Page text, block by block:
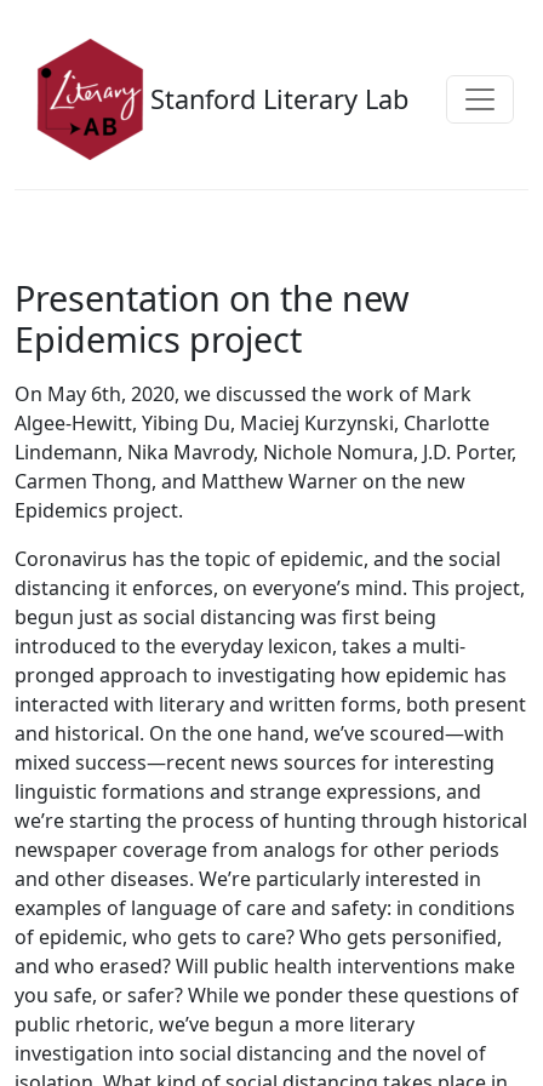
Stanford Literary Lab
Presentation on the new
Epidemics project
On May 6th, 2020, we discussed the work of Mark
Algee-Hewitt, Yibing Du, Maciej Kurzynski, Charlotte
Lindemann, Nika Mavrody, Nichole Nomura, J.D. Porter,
Carmen Thong, and Matthew Warner on the new
Epidemics project.
Coronavirus has the topic of epidemic, and the social
distancing it enforces, on everyone’s mind. This project,
begun just as social distancing was first being
introduced to the everyday lexicon, takes a multi-
pronged approach to investigating how epidemic has
interacted with literary and written forms, both present
and historical. On the one hand, we’ve scoured—with
mixed success—recent news sources for interesting
linguistic formations and strange expressions, and
we’re starting the process of hunting through historical
newspaper coverage from analogs for other periods
and other diseases. We’re particularly interested in
examples of language of care and safety: in conditions
of epidemic, who gets to care? Who gets personified,
and who erased? Will public health interventions make
you safe, or safer? While we ponder these questions of
public rhetoric, we’ve begun a more literary
investigation into social distancing and the novel of